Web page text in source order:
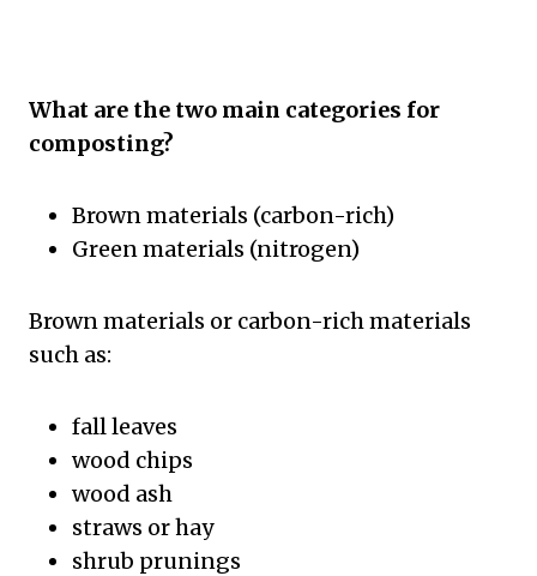
What are the two main categories for
composting?
Brown materials (carbon-rich)
Green materials (nitrogen)
Brown materials or carbon-rich materials
such as:
fall leaves
wood chips
wood ash
straws or hay
shrub prunings